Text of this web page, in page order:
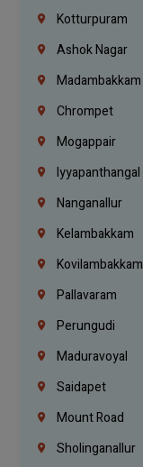
Kotturpuram
Ashok Nagar
Madambakkam
Chrompet
Mogappair
Iyyapanthangal
Nanganallur
Kelambakkam
Kovilambakkam
Pallavaram
Perungudi
Maduravoyal
Saidapet
Mount Road
Sholinganallur